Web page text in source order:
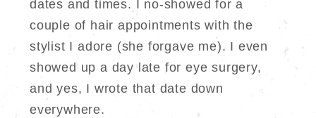
dates and times. I no-showed for a
couple of hair appointments with the
stylist I adore (she forgave me). I even
showed up a day late for eye surgery,
and yes, I wrote that date down
everywhere.